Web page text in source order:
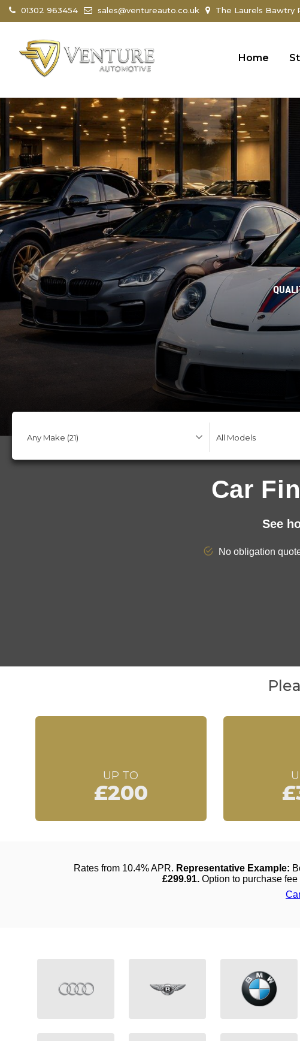
01302 963454 sales@ventureauto.co.uk The Laurels Bawtry
Home
UP TO
£200